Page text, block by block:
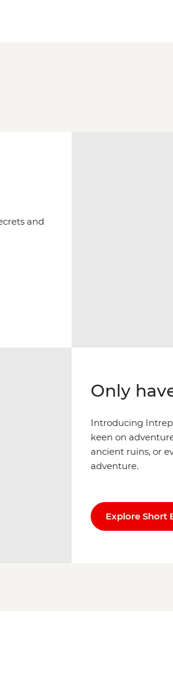
and
Only
Introducing
keen on
ancient ruins, or
adventure.
Explore Short